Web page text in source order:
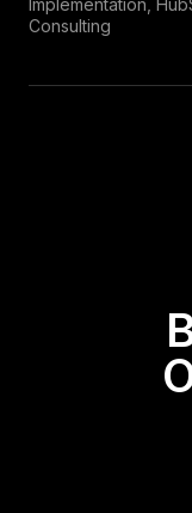
Implementation,
Consulting